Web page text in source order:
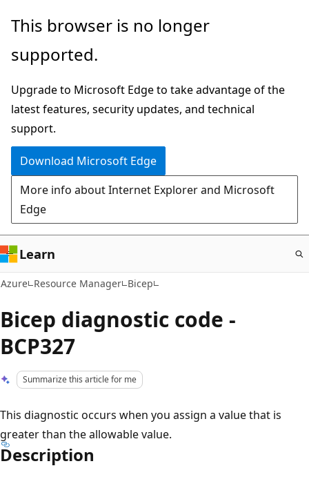
Skip
main
This browser is no longer
supported.
Upgrade to Microsoft Edge to take advantage of the
latest features, security updates, and technical
support.
Download Microsoft Edge
More info about Internet Explorer and Microsoft
Edge
Learn
Azure Resource Manager Bicep
Bicep diagnostic code -
BCP327
Summarize this article for me
This diagnostic occurs when you assign a value that is
greater than the allowable value.
Description